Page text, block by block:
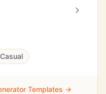
Casual
Templates →